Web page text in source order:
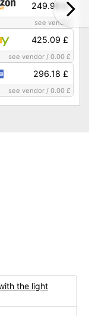
249.99 £
see vendor
425.09 £
see vendor/ 0.00 £
296.18 £
see vendor/ 0.00 £
the light